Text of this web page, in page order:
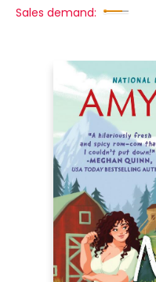
Sales demand: